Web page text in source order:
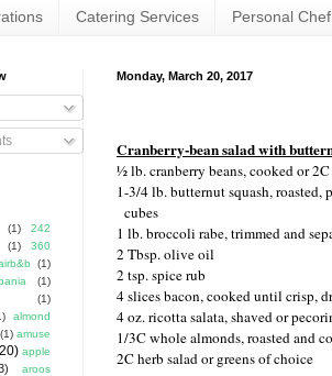
Catering Services Personal Chef
Monday, March 20, 2017
Cranberry-bean salad with
½ lb. cranberry beans, cooked or
1-3/4 lb. butternut squash, roasted,
cubes
1 lb. broccoli rabe, trimmed and
2 Tbsp. olive oil
2 tsp. spice rub
4 slices bacon, cooked until crisp,
4 oz. ricotta salata, shaved or
1/3C whole almonds, roasted and
2C herb salad or greens of choice
(1)
242
(1)
360
(1)
(1)
(1)
almond
(1) amuse
apple
aroos